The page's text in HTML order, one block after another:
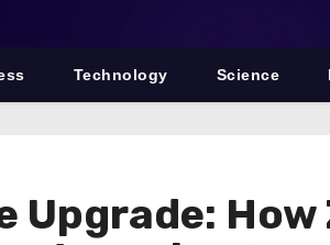
Technology Science
Upgrade: